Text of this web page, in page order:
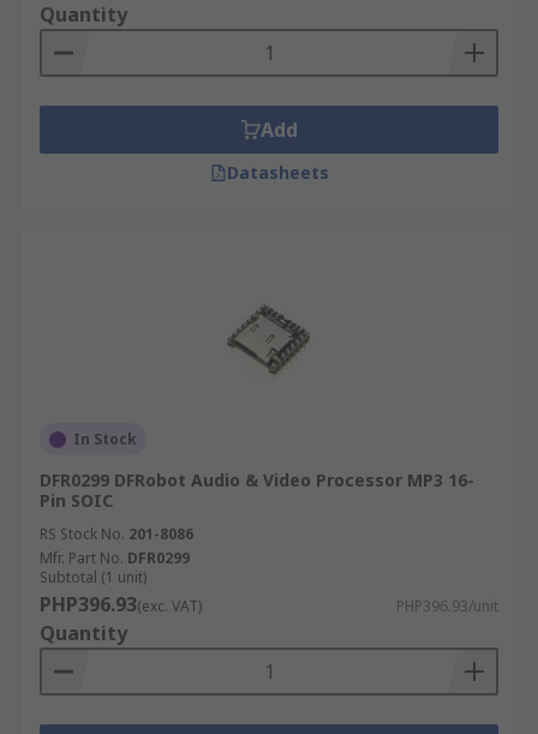
Quantity
Add
Datasheets
In Stock
DFR0299 DFRobot Audio & Video Processor MP3 16-
Pin SOIC
RS Stock No. 201-8086
Mfr. Part No. DFR0299
Subtotal (1 unit)
PHP396.93(exc. VAT) PHP396.93/unit
Quantity